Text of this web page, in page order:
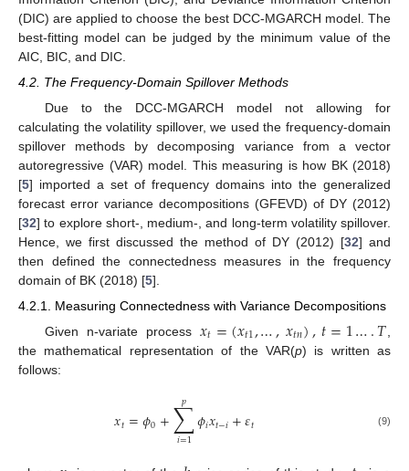
(DIC) are applied to choose the best DCC-MGARCH model. The
best-fitting model can be judged by the minimum value of the
AIC, BIC, and DIC.
4.2. The Frequency-Domain Spillover Methods
Due to the DCC-MGARCH model not allowing for
calculating the volatility spillover, we used the frequency-domain
spillover methods by decomposing variance from a vector
autoregressive (VAR) model. This measuring is how BK (2018)
[5] imported a set of frequency domains into the generalized
forecast error variance decompositions (GFEVD) of DY (2012)
[32] to explore short-, medium-, and long-term volatility spillover.
Hence, we first discussed the method of DY (2012) [32] and
then defined the connectedness measures in the frequency
domain of BK (2018) [5].
4.2.1. Measuring Connectedness with Variance Decompositions
Given n-variate process𝑥𝑡=(𝑥𝑡1,…,𝑥𝑡𝑛),𝑡=1….𝑇
the mathematical representation of the VAR(p) is written as
follows:
𝑥𝑡=𝜙0+∑
𝑖=1
𝑝 𝜙𝑖𝑥𝑡−𝑖+𝜀𝑡 (9)